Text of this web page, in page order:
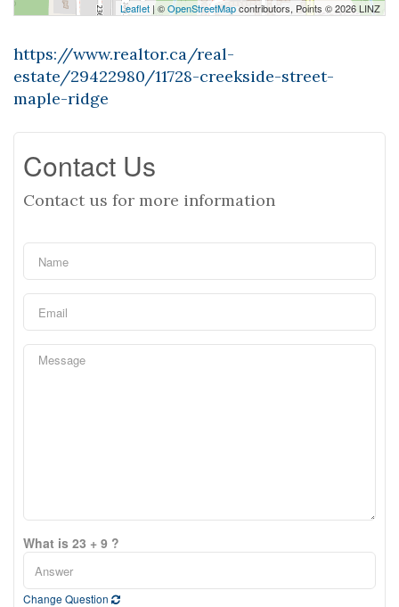
Leaflet | ©OpenStreetMapcontributors, Points © 2026 LINZ
https://www.realtor.ca/real-
estate/29422980/11728-creekside-street-
maple-ridge
Contact Us
Contact us for more information
What is 23 + 9 ?
Change Question